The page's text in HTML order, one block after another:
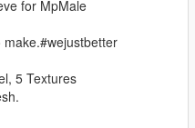
for MpMale
5 Textures